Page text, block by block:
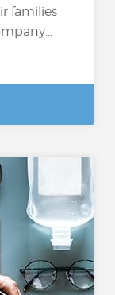
families